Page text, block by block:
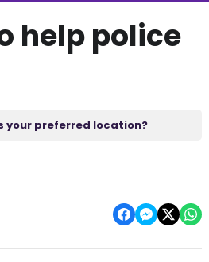
help police
your preferred location?